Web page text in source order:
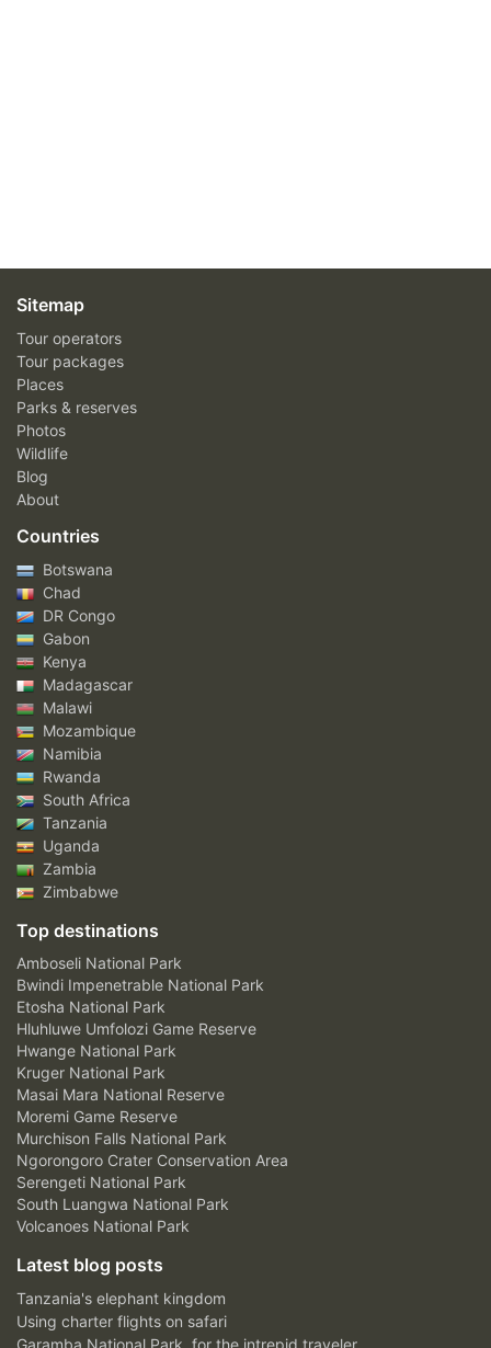
Sitemap
Tour operators
Tour packages
Places
Parks & reserves
Photos
Wildlife
Blog
About
Countries
Botswana
Chad
DR Congo
Gabon
Kenya
Madagascar
Malawi
Mozambique
Namibia
Rwanda
South Africa
Tanzania
Uganda
Zambia
Zimbabwe
Top destinations
Amboseli National Park
Bwindi Impenetrable National Park
Etosha National Park
Hluhluwe Umfolozi Game Reserve
Hwange National Park
Kruger National Park
Masai Mara National Reserve
Moremi Game Reserve
Murchison Falls National Park
Ngorongoro Crater Conservation Area
Serengeti National Park
South Luangwa National Park
Volcanoes National Park
Latest blog posts
Tanzania's elephant kingdom
Using charter flights on safari
Garamba National Park, for the intrepid traveler